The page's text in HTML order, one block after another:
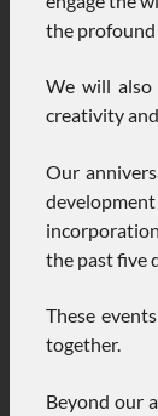
the profound
We will also
creativity
Our
the past five
These
together.
Beyond our